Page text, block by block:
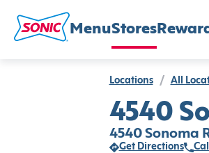
MenuStores
Locations / All
4540
4540 Sonoma
Get Directions